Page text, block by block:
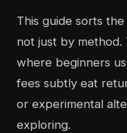
This guide sorts
not just by method.
where beginners
fees subtly eat
or experimental
exploring.